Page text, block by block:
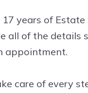
years of
all of the details
appointment.
care of every